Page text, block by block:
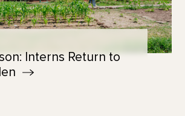
Interns Return to